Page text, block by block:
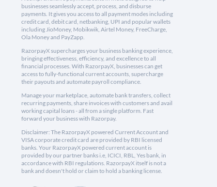
businesses seamlessly accept, process, and disburse
payments. It gives you access to all payment modes including
credit card, debit card, netbanking, UPI and popular wallets
including JioMoney, Mobikwik, Airtel Money, FreeCharge,
Ola Money and PayZapp.
RazorpayX supercharges your business banking experience,
bringing effectiveness, efficiency, and excellence to all
financial processes. With RazorpayX, businesses can get
access to fully-functional current accounts, supercharge
their payouts and automate payroll compliance.
Manage your marketplace, automate bank transfers, collect
recurring payments, share invoices with customers and avail
working capital loans - all from a single platform. Fast
forward your business with Razorpay.
Disclaimer: The RazorpayX powered Current Account and
VISA corporate credit card are provided by RBI licensed
banks. Your RazorpayX powered current account is
provided by our partner banks i.e, ICICI, RBL, Yes bank, in
accordance with RBI regulations. RazorpayX itself is not a
bank and doesn't hold or claim to hold a banking license.